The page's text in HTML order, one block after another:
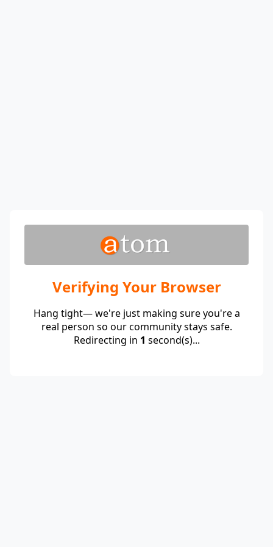
Verifying Your Browser
Hang tight— we're just making sure you're a
real person so our community stays safe.
Redirecting in 1 second(s)...